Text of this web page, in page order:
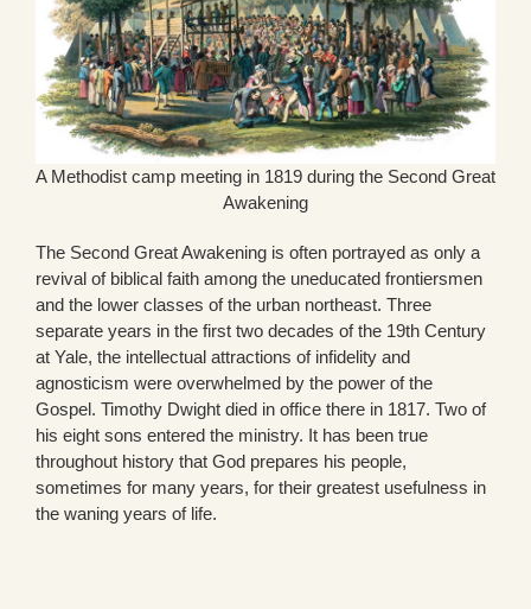
A Methodist camp meeting in 1819 during the Second Great
Awakening
The Second Great Awakening is often portrayed as only a
revival of biblical faith among the uneducated frontiersmen
and the lower classes of the urban northeast. Three
separate years in the first two decades of the 19th Century
at Yale, the intellectual attractions of infidelity and
agnosticism were overwhelmed by the power of the
Gospel. Timothy Dwight died in office there in 1817. Two of
his eight sons entered the ministry. It has been true
throughout history that God prepares his people,
sometimes for many years, for their greatest usefulness in
the waning years of life.